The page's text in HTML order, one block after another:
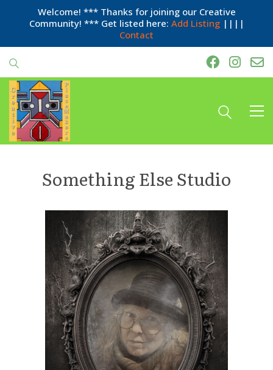
Welcome! *** Thanks for joining our Creative
Community! *** Get listed here: Add Listing||||
Contact
Something Else Studio